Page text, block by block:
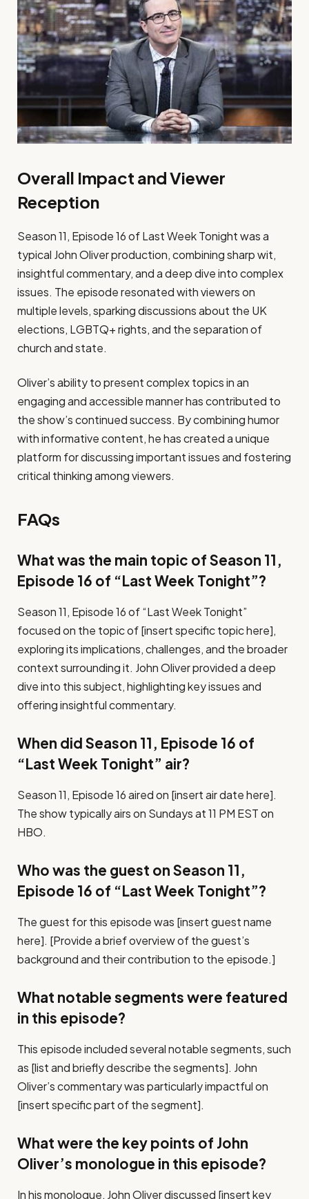
Overall Impact and Viewer
Reception
Season 11, Episode 16 of Last Week Tonight was a
typical John Oliver production, combining sharp wit,
insightful commentary, and a deep dive into complex
issues. The episode resonated with viewers on
multiple levels, sparking discussions about the UK
elections, LGBTQ+ rights, and the separation of
church and state.
Oliver’s ability to present complex topics in an
engaging and accessible manner has contributed to
the show’s continued success. By combining humor
with informative content, he has created a unique
platform for discussing important issues and fostering
critical thinking among viewers.
FAQs
What was the main topic of Season 11,
Episode 16 of “Last Week Tonight”?
Season 11, Episode 16 of “Last Week Tonight”
focused on the topic of [insert specific topic here],
exploring its implications, challenges, and the broader
context surrounding it. John Oliver provided a deep
dive into this subject, highlighting key issues and
offering insightful commentary.
When did Season 11, Episode 16 of
“Last Week Tonight” air?
Season 11, Episode 16 aired on [insert air date here].
The show typically airs on Sundays at 11 PM EST on
HBO.
Who was the guest on Season 11,
Episode 16 of “Last Week Tonight”?
The guest for this episode was [insert guest name
here]. [Provide a brief overview of the guest’s
background and their contribution to the episode.]
What notable segments were featured
in this episode?
This episode included several notable segments, such
as [list and briefly describe the segments]. John
Oliver’s commentary was particularly impactful on
[insert specific part of the segment].
What were the key points of John
Oliver’s monologue in this episode?
In his monologue, John Oliver discussed [insert key